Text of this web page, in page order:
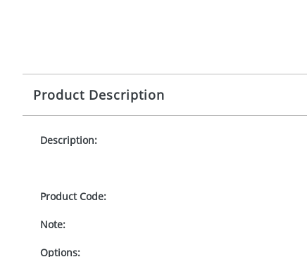
Product Description
Description:
Product Code:
Note:
Options: